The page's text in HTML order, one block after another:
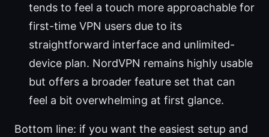
tends to feel a touch more approachable for
first-time VPN users due to its
straightforward interface and unlimited-
device plan. NordVPN remains highly usable
but offers a broader feature set that can
feel a bit overwhelming at first glance.
Bottom line: if you want the easiest setup and